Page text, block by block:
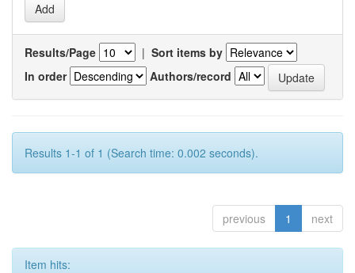
Results/Page | Sort items by
In order
Authors/record
Results 1-1 of 1 (Search time: 0.002 seconds).
previous 1 next
Item hits: